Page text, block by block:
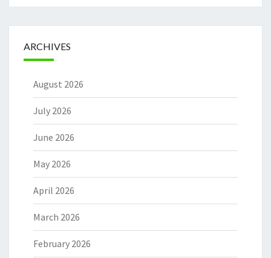
ARCHIVES
August 2026
July 2026
June 2026
May 2026
April 2026
March 2026
February 2026